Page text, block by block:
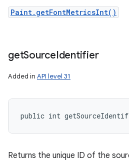
Paint.getFontMetricsInt()
getSourceIdentifier
Added in API level 31
public int
Returns the unique ID of the